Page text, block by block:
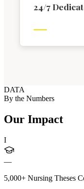
24/7
DATA
By the Numbers
Our Impact
I
—
5,000+ Nursing Theses